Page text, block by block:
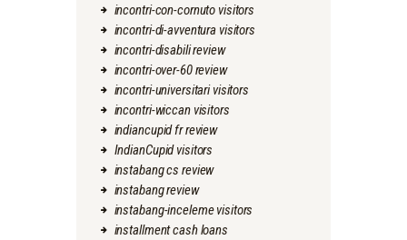
incontri-con-cornuto visitors
incontri-di-avventura visitors
incontri-disabili review
incontri-over-60 review
incontri-universitari visitors
incontri-wiccan visitors
indiancupid fr review
IndianCupid visitors
instabang cs review
instabang review
instabang-inceleme visitors
installment cash loans